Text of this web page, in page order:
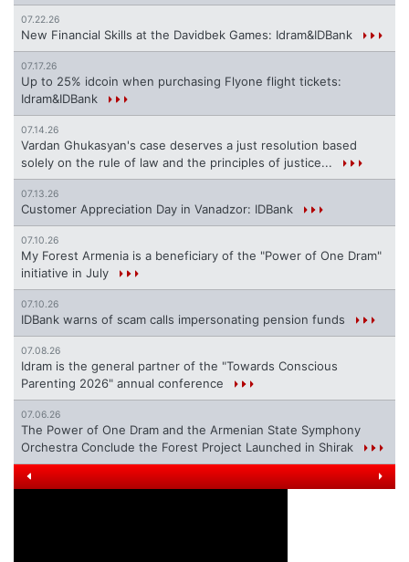
07.22.26
New Financial Skills at the Davidbek Games: Idram&IDBank
07.17.26
Up to 25% idcoin when purchasing Flyone flight tickets:
Idram&IDBank
07.14.26
Vardan Ghukasyan's case deserves a just resolution based
solely on the rule of law and the principles of justice...
07.13.26
Customer Appreciation Day in Vanadzor: IDBank
07.10.26
My Forest Armenia is a beneficiary of the "Power of One Dram"
initiative in July
07.10.26
IDBank warns of scam calls impersonating pension funds
07.08.26
Idram is the general partner of the "Towards Conscious
Parenting 2026" annual conference
07.06.26
The Power of One Dram and the Armenian State Symphony
Orchestra Conclude the Forest Project Launched in Shirak